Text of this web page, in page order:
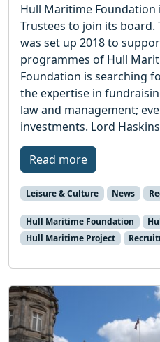
Hull Maritime
Trustees to join its
was set up 2018 to
programmes of Hull
Foundation is searching
the expertise in
law and management;
investments. Lord
Read more
Leisure & Culture News
Hull Maritime Foundation
Hull Maritime Project